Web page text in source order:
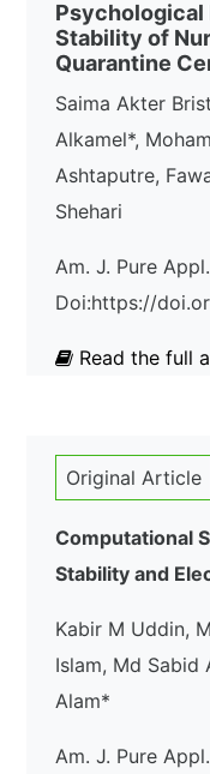
Psychological
Stability of
Quarantine
Saima Akter
Alkamel*,
Ashtaputre,
Shehari
Am. J. Pure
Doi:https://
Read the full
Original Article
Computational
Stability and
Kabir M Uddin,
Islam, Md Sabid
Alam*
Am. J. Pure